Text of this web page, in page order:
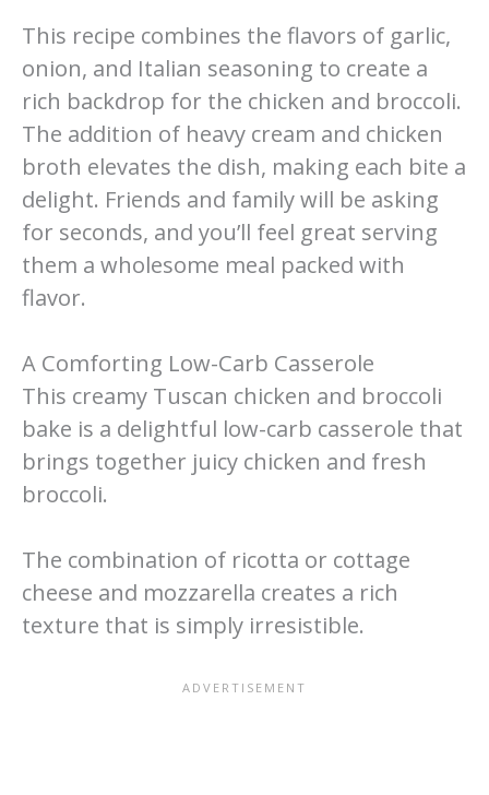
This recipe combines the flavors of garlic,
onion, and Italian seasoning to create a
rich backdrop for the chicken and broccoli.
The addition of heavy cream and chicken
broth elevates the dish, making each bite a
delight. Friends and family will be asking
for seconds, and you’ll feel great serving
them a wholesome meal packed with
flavor.
A Comforting Low-Carb Casserole
This creamy Tuscan chicken and broccoli
bake is a delightful low-carb casserole that
brings together juicy chicken and fresh
broccoli.
The combination of ricotta or cottage
cheese and mozzarella creates a rich
texture that is simply irresistible.